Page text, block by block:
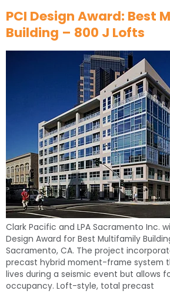
PCI Design Award: Best
Building – 800 J Lofts
Clark Pacific and LPA Sacramento Inc.
Design Award for Best Multifamily
Sacramento, CA. The project
precast hybrid moment-frame system
lives during a seismic event but allows
occupancy. Loft-style, total precast